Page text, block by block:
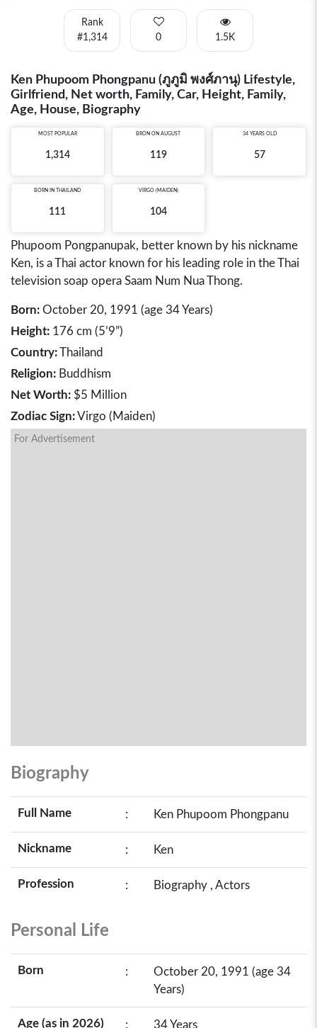
Rank
#1,314
0 1.5K
Ken Phupoom Phongpanu (ภูภูมิ พงศ์ภานุ) Lifestyle,
Girlfriend, Net worth, Family, Car, Height, Family,
Age, House, Biography
MOST POPULAR
1,314
BRON ON AUGUST
119
34 YEARS OLD
57
BORN IN THAILAND
111
VIRGO (MAIDEN)
104
Phupoom Pongpanupak, better known by his nickname
Ken, is a Thai actor known for his leading role in the Thai
television soap opera Saam Num Nua Thong.
Born: October 20, 1991 (age 34 Years)
Height: 176 cm (5’9”)
Country:Thailand
Religion: Buddhism
Net Worth: $5 Million
Zodiac Sign:Virgo (Maiden)
For Advertisement
Biography
Full Name : Ken Phupoom Phongpanu
Nickname : Ken
Profession : Biography , Actors
Personal Life
Born :
October 20, 1991 (age 34
Years)
Age (as in 2026) : 34 Years